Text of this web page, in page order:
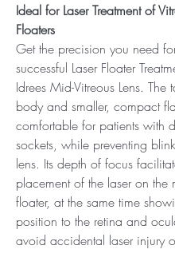
Ideal for Laser Treatment of
Floaters
Get the precision you need
successful Laser Floater
Idrees Mid-Vitreous Lens. The
body and smaller, compact
comfortable for patients with
sockets, while preventing
lens. Its depth of focus
placement of the laser on the
floater, at the same time
position to the retina and
avoid accidental laser injury